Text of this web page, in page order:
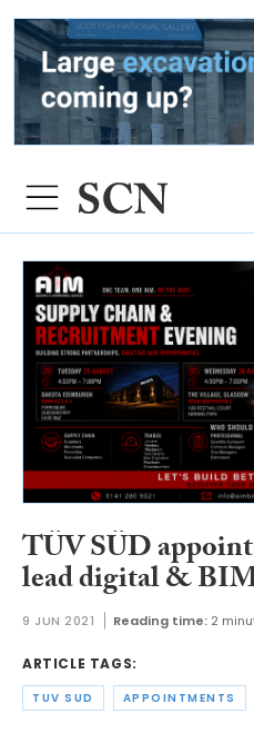
TÜV SÜD
lead digital &
9 JUN 2021 Reading time: 2
ARTICLE TAGS:
TUV SUD APPOINTMENTS